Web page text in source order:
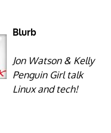
Blurb
Jon Watson & Kelly
Penguin Girl talk
Linux and tech!